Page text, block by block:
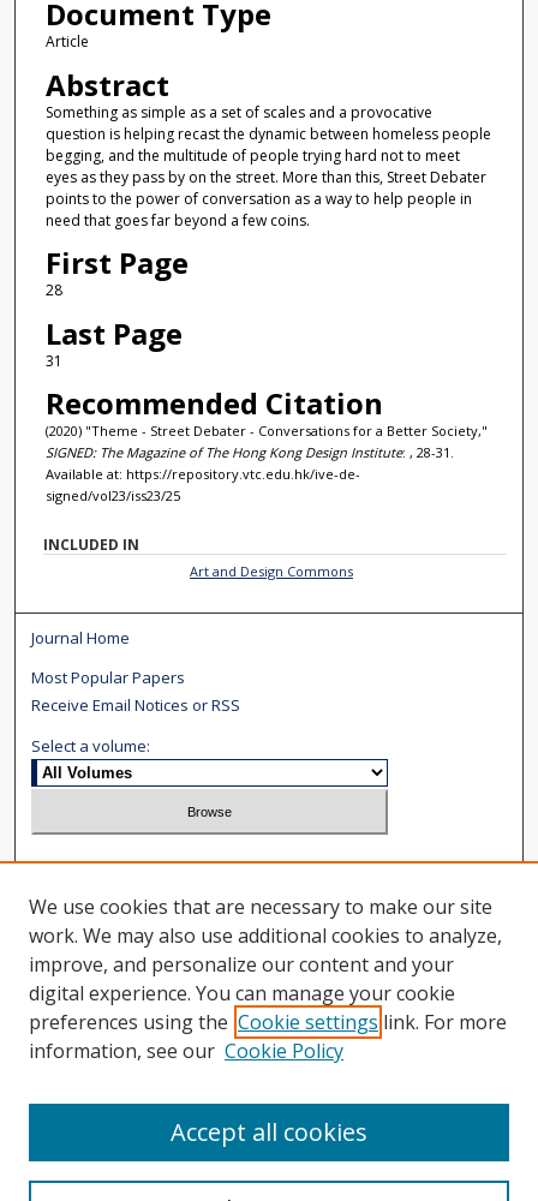
Document Type
Article
Abstract
Something as simple as a set of scales and a provocative
question is helping recast the dynamic between homeless people
begging, and the multitude of people trying hard not to meet
eyes as they pass by on the street. More than this, Street Debater
points to the power of conversation as a way to help people in
need that goes far beyond a few coins.
First Page
28
Last Page
31
Recommended Citation
(2020) "Theme - Street Debater - Conversations for a Better Society,"
SIGNED: The Magazine of The Hong Kong Design Institute: , 28-31.
Available at: https://repository.vtc.edu.hk/ive-de-
signed/vol23/iss23/25
INCLUDED IN
Art and Design Commons
Journal Home
Most Popular Papers
Receive Email Notices or RSS
Select a volume:
Enter search terms:
Select context to search:
Advanced Search
We use cookies that are necessary to make our site
work. We may also use additional cookies to analyze,
improve, and personalize our content and your
digital experience. You can manage your cookie
preferences using the Cookie settings link. For more
information, see our Cookie Policy
Accept all cookies